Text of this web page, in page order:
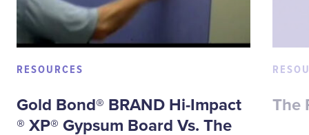
RESOURCES
Gold Bond® BRAND Hi-Impact
® XP® Gypsum Board Vs. The
The